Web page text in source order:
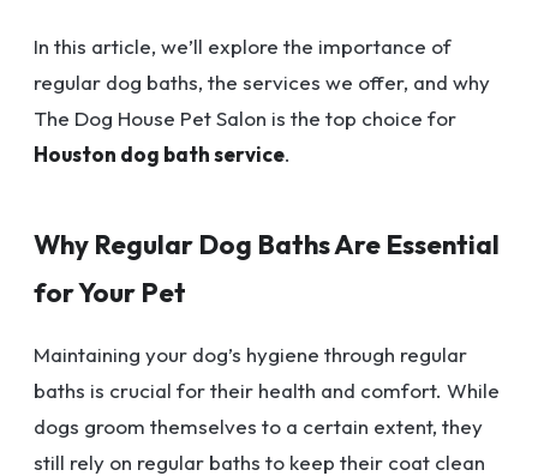
In this article, we’ll explore the importance of
regular dog baths, the services we offer, and why
The Dog House Pet Salon is the top choice for
Houston dog bath service.
Why Regular Dog Baths Are Essential
for Your Pet
Maintaining your dog’s hygiene through regular
baths is crucial for their health and comfort. While
dogs groom themselves to a certain extent, they
still rely on regular baths to keep their coat clean